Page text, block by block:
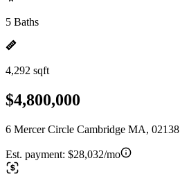
5 Baths
4,292 sqft
$4,800,000
6 Mercer Circle Cambridge MA, 02138
Est. payment: $28,032/mo